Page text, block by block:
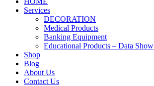
Services
DECORATION
Medical Products
Banking Equipment
Educational Products – Data Show
Shop
Blog
About Us
Contact Us